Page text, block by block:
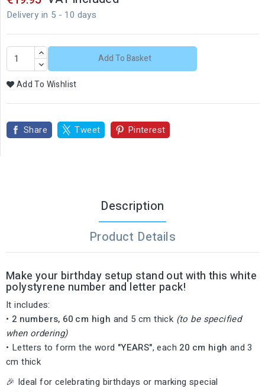
Delivery in 5 - 10 days
Add To Basket
Add To Wishlist
Share Tweet Pinterest
Description
Product Details
Make your birthday setup stand outwiththiswhite
polystyrene number andletter pack!
Itincludes:
• 2 numbers, 60 cm high and 5cmthick (to be specified
when ordering)
• Letterstoformthe word "YEARS",each 20 cm high and3
cmthick
🎉 Idealfor celebrating birthdays or markingspecial